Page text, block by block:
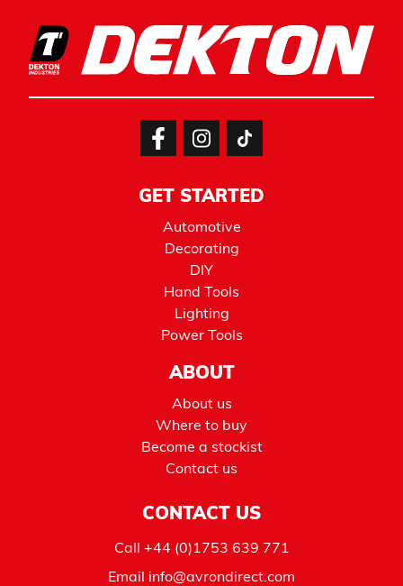
GET STARTED
Automotive
Decorating
DIY
Hand Tools
Lighting
Power Tools
ABOUT
About us
Where to buy
Become a stockist
Contact us
CONTACT US
Call +44 (0)1753 639 771
Email info@avrondirect.com